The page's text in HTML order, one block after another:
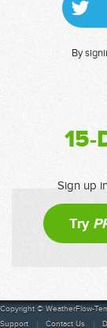
By
15-
Sign up
Try
Copyright © WeatherFlow-
Support
Contact Us